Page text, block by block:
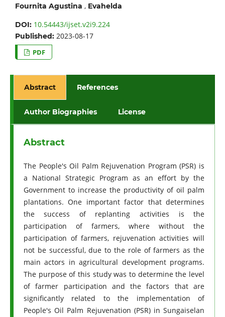
Fournita Agustina , Evahelda
DOI: 10.54443/ijset.v2i9.224
Published: 2023-08-17
PDF
Abstract References
Author Biographies License
Abstract
The People's Oil Palm Rejuvenation Program (PSR) is
a National Strategic Program as an effort by the
Government to increase the productivity of oil palm
plantations. One important factor that determines
the success of replanting activities is the
participation of farmers, where without the
participation of farmers, rejuvenation activities will
not be successful, due to the role of farmers as the
main actors in agricultural development programs.
The purpose of this study was to determine the level
of farmer participation and the factors that are
significantly related to the implementation of
People's Oil Palm Rejuvenation (PSR) in Sungaiselan